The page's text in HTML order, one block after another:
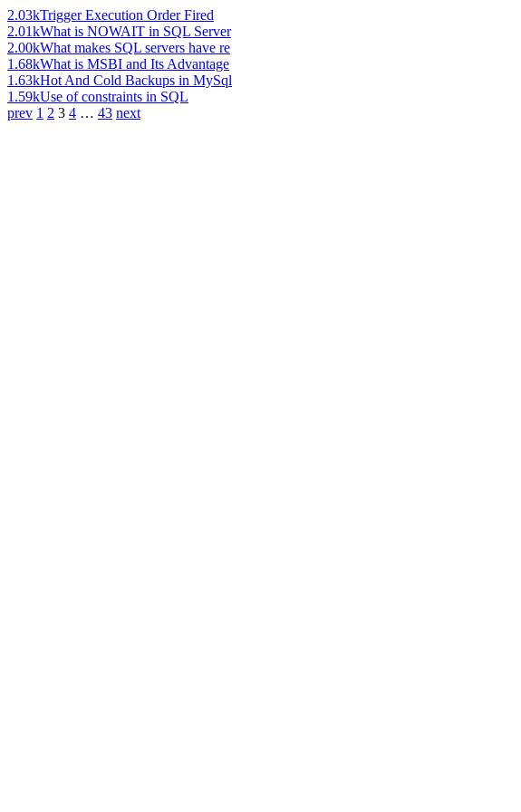
2.03kTrigger Execution Order Fired
2.01kWhat is NOWAIT in SQL Server
2.00kWhat makes SQL servers have re
1.68kWhat is MSBI and Its Advantage
1.63kHot And Cold Backups in MySql
1.59kUse of constraints in SQL
prev 1 2 3 4 … 43 next